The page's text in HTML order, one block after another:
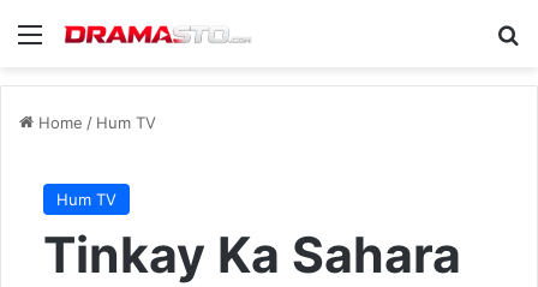
Menu
Home / Hum TV
Hum TV
Tinkay Ka Sahara